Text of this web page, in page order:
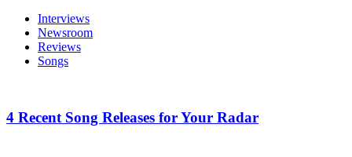
Interviews
Newsroom
Reviews
Songs
4 Recent Song Releases for Your Radar